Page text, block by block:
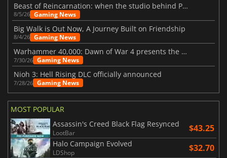
Beast of Reincarnation: when the studio behind Pokémon takes a new path
8/5/26 Gaming News
Big Walk is Out Now, A Journey Built on Friendship
8/4/26 Gaming News
Warhammer 40,000: Dawn of War 4 presents the Necron faction
7/30/26 Gaming News
Nioh 3: Hell Rising DLC officially announced
7/28/26 Gaming News
MOST POPULAR
Assassin's Creed Black Flag Resynced
LootBar $43.25
Halo Campaign Evolved
LDShop $32.70